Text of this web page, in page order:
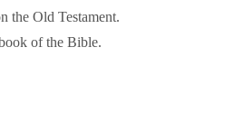
the Old Testament.
of the Bible.